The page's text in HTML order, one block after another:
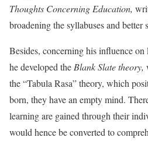
Thoughts Concerning Education,
broadening the syllabuses and better
Besides, concerning his influence
he developed the Blank Slate theory,
the “Tabula Rasa” theory, which
born, they have an empty mind.
learning are gained through their
would hence be converted to